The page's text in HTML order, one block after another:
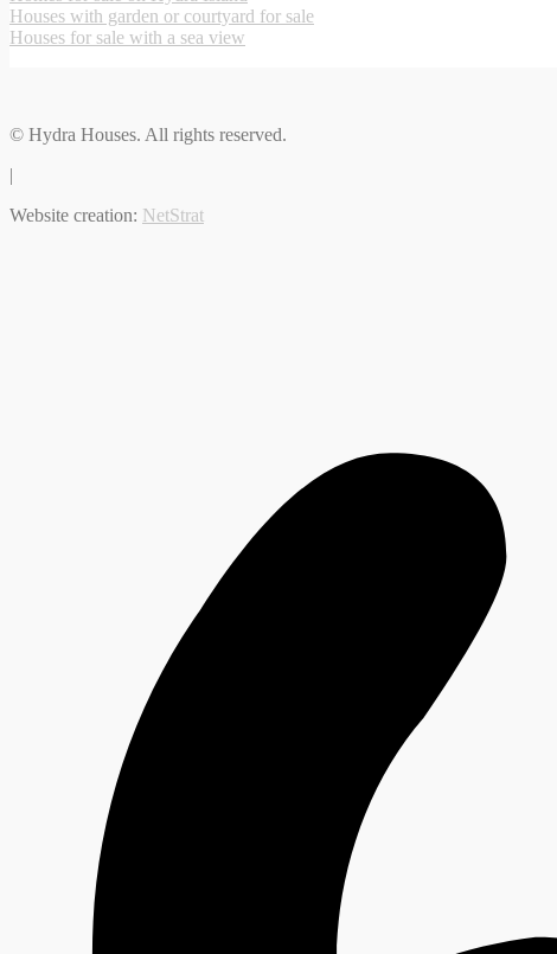
Houses with garden or courtyard for sale
Houses for sale with a sea view
© Hydra Houses. All rights reserved.
|
Website creation: NetStrat